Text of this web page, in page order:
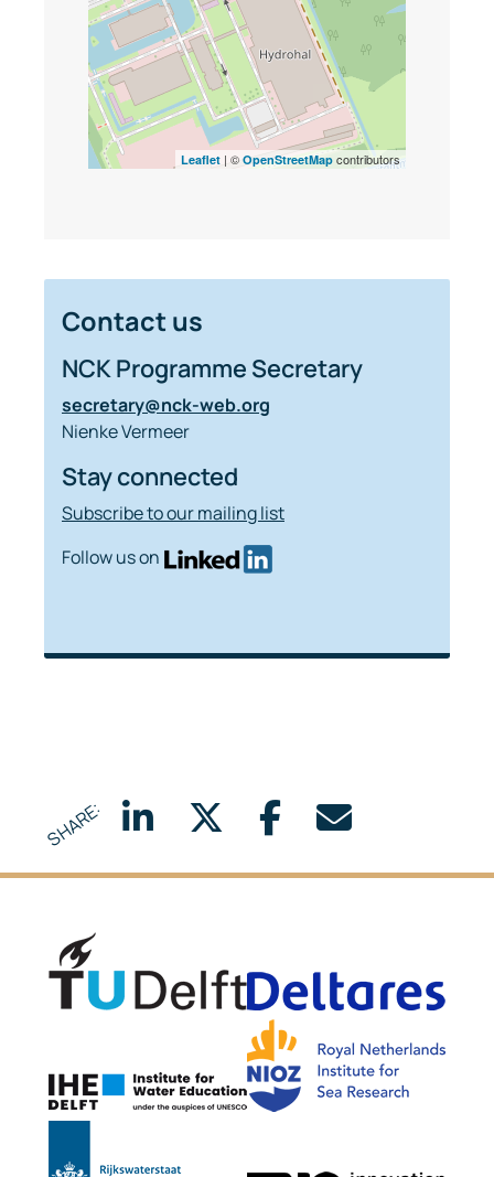
Leaflet | © OpenStreetMap contributors
Contact us
NCK Programme Secretary
secretary@nck-web.org
Nienke Vermeer
Stay connected
Subscribe to our mailing list
Follow us on
SHARE:
IHE Delft